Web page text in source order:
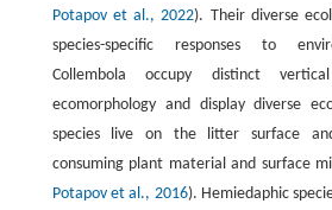
Potapov et al., 2022). Their diverse
species-specific responses to
Collembola occupy distinct
ecomorphology and display diverse
species live on the litter surface
consuming plant material and surface
Potapov et al., 2016). Hemiedaphic